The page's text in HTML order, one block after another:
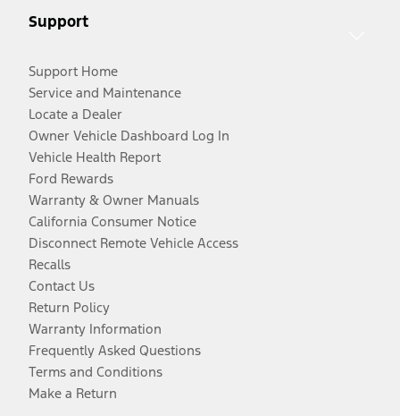
Support
Support Home
Service and Maintenance
Locate a Dealer
Owner Vehicle Dashboard Log In
Vehicle Health Report
Ford Rewards
Warranty & Owner Manuals
California Consumer Notice
Disconnect Remote Vehicle Access
Recalls
Contact Us
Return Policy
Warranty Information
Frequently Asked Questions
Terms and Conditions
Make a Return